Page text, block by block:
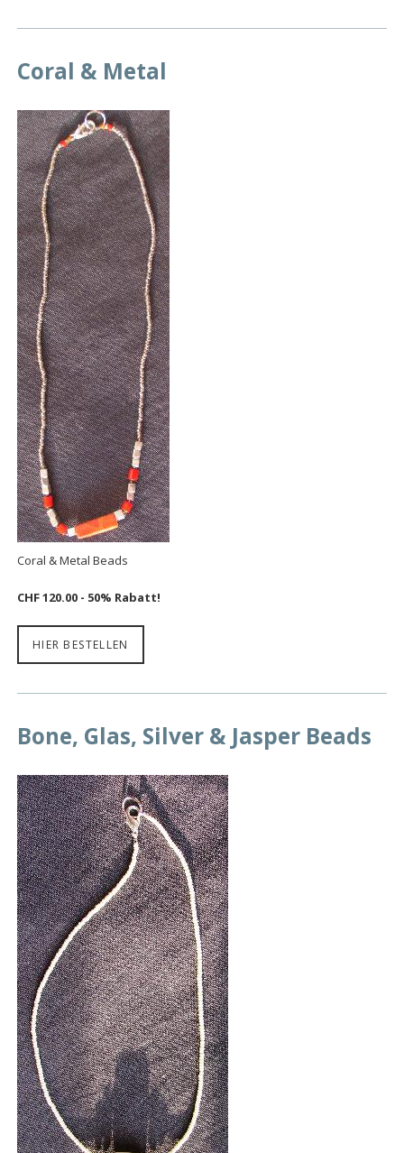
Coral & Metal
Coral & Metal Beads
CHF 120.00 - 50% Rabatt!
HIER BESTELLEN
Bone, Glas, Silver & Jasper Beads